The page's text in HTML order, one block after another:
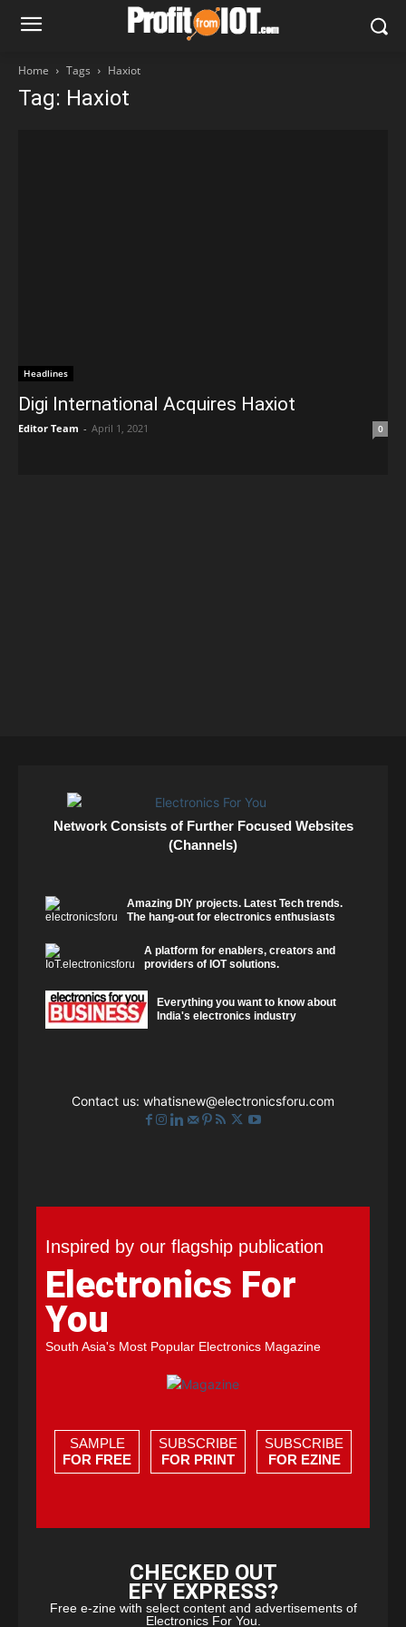
Home Tags Haxiot
Tag: Haxiot
Headlines
Digi International Acquires Haxiot
Editor Team - April 1, 2021 0
Network Consists of Further Focused Websites
(Channels)
Amazing DIY projects. Latest Tech trends.
The hang-out for electronics enthusiasts
A platform for enablers, creators and
providers of IOT solutions.
Everything you want to know about
India's electronics industry
Contact us: whatisnew@electronicsforu.com
Inspired by our flagship publication
Electronics For
You
South Asia's Most Popular Electronics Magazine
SAMPLE
FOR FREE
SUBSCRIBE
FOR PRINT
SUBSCRIBE
FOR EZINE
CHECKED OUT
EFY EXPRESS?
Free e-zine with select content and advertisements of
Electronics For You.